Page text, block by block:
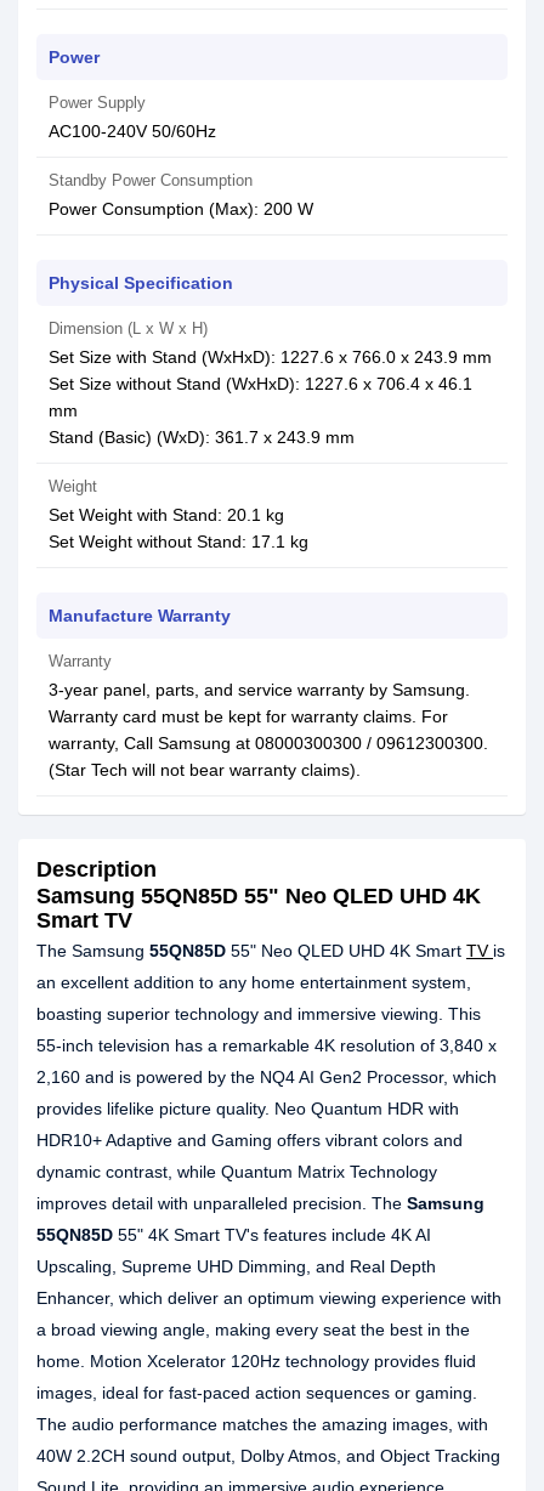
Power
Power Supply
AC100-240V 50/60Hz
Standby Power Consumption
Power Consumption (Max): 200 W
Physical Specification
Dimension (L x W x H)
Set Size with Stand (WxHxD): 1227.6 x 766.0 x 243.9 mm
Set Size without Stand (WxHxD): 1227.6 x 706.4 x 46.1
mm
Stand (Basic) (WxD): 361.7 x 243.9 mm
Weight
Set Weight with Stand: 20.1 kg
Set Weight without Stand: 17.1 kg
Manufacture Warranty
Warranty
3-year panel, parts, and service warranty by Samsung.
Warranty card must be kept for warranty claims. For
warranty, Call Samsung at 08000300300 / 09612300300.
(Star Tech will not bear warranty claims).
Description
Samsung 55QN85D 55" Neo QLED UHD 4K
Smart TV
The Samsung 55QN85D 55" Neo QLED UHD 4K Smart TV is
an excellent addition to any home entertainment system,
boasting superior technology and immersive viewing. This
55-inch television has a remarkable 4K resolution of 3,840 x
2,160 and is powered by the NQ4 AI Gen2 Processor, which
provides lifelike picture quality. Neo Quantum HDR with
HDR10+ Adaptive and Gaming offers vibrant colors and
dynamic contrast, while Quantum Matrix Technology
improves detail with unparalleled precision. The Samsung
55QN85D 55" 4K Smart TV's features include 4K AI
Upscaling, Supreme UHD Dimming, and Real Depth
Enhancer, which deliver an optimum viewing experience with
a broad viewing angle, making every seat the best in the
home. Motion Xcelerator 120Hz technology provides fluid
images, ideal for fast-paced action sequences or gaming.
The audio performance matches the amazing images, with
40W 2.2CH sound output, Dolby Atmos, and Object Tracking